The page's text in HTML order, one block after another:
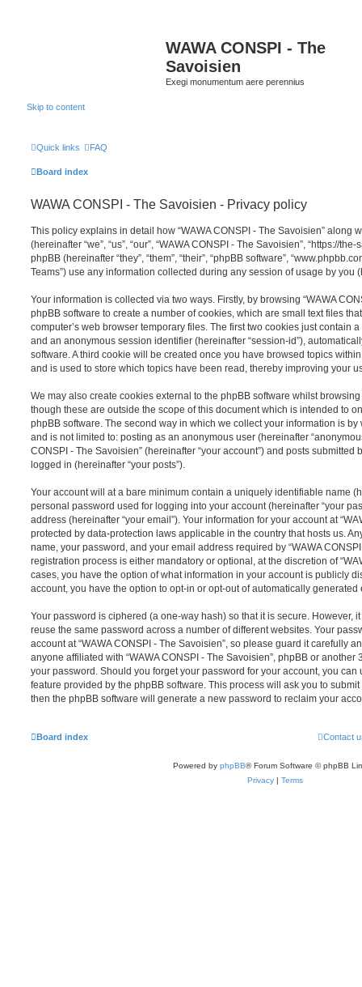
WAWA CONSPI - The
Savoisien
Exegi monumentum aere perennius
Skip to content
Quick links FAQ
Board index
WAWA CONSPI - The Savoisien - Privacy policy
This policy explains in detail how “WAWA CONSPI - The Savoisien” along
(hereinafter “we”, “us”, “our”, “WAWA CONSPI - The Savoisien”, “https://
phpBB (hereinafter “they”, “them”, “their”, “phpBB software”,
Teams”) use any information collected during any session of usage by you
Your information is collected via two ways. Firstly, by browsing “WAWA
phpBB software to create a number of cookies, which are small text files
computer’s web browser temporary files. The first two cookies just contain
and an anonymous session identifier (hereinafter “session-id”),
software. A third cookie will be created once you have browsed topics within
and is used to store which topics have been read, thereby improving your
We may also create cookies external to the phpBB software whilst browsing
though these are outside the scope of this document which is intended to
phpBB software. The second way in which we collect your information is
and is not limited to: posting as an anonymous user (hereinafter
CONSPI - The Savoisien” (hereinafter “your account”) and posts
logged in (hereinafter “your posts”).
Your account will at a bare minimum contain a uniquely identifiable name
personal password used for logging into your account (hereinafter “your
address (hereinafter “your email”). Your information for your account at
protected by data-protection laws applicable in the country that hosts us.
name, your password, and your email address required by “WAWA
registration process is either mandatory or optional, at the discretion of
cases, you have the option of what information in your account is publicly
account, you have the option to opt-in or opt-out of automatically
Your password is ciphered (a one-way hash) so that it is secure. However,
reuse the same password across a number of different websites. Your
account at “WAWA CONSPI - The Savoisien”, so please guard it carefully
anyone affiliated with “WAWA CONSPI - The Savoisien”, phpBB or another
your password. Should you forget your password for your account, you can
feature provided by the phpBB software. This process will ask you to
then the phpBB software will generate a new password to reclaim your
Board index Contact
Powered by phpBB® Forum Software © phpBB
Privacy | Terms